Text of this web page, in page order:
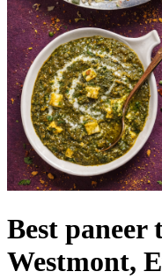
Best
Westmont,